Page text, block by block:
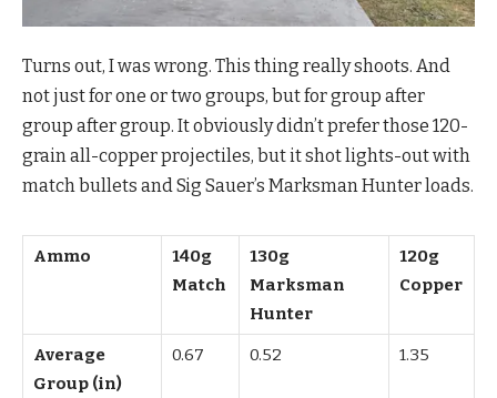
Turns out, I was wrong. This thing really shoots. And
not just for one or two groups, but for group after
group after group. It obviously didn’t prefer those 120-
grain all-copper projectiles, but it shot lights-out with
match bullets and Sig Sauer’s Marksman Hunter loads.
Ammo
140g
Match
130g
Marksman
Hunter
120g
Copper
Average
Group (in)
0.67 0.52 1.35